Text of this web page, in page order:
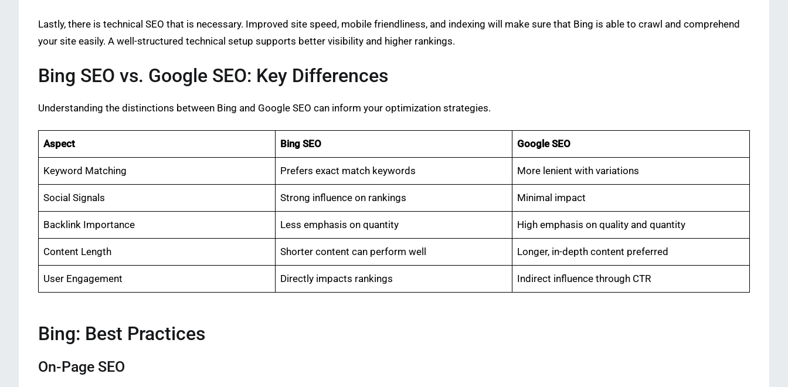
Lastly, there is technical SEO that is necessary. Improved site speed, mobile friendliness, and indexing will make sure that Bing is able to crawl and comprehend
your site easily. A well-structured technical setup supports better visibility and higher rankings.
Bing SEO vs. Google SEO: Key Differences
Understanding the distinctions between Bing and Google SEO can inform your optimization strategies.
Aspect Bing SEO Google SEO
Keyword Matching Prefers exact match keywords More lenient with variations
Social Signals Strong influence on rankings Minimal impact
Backlink Importance Less emphasis on quantity High emphasis on quality and quantity
Content Length Shorter content can perform well Longer, in-depth content preferred
User Engagement Directly impacts rankings Indirect influence through CTR
Bing: Best Practices
On-Page SEO